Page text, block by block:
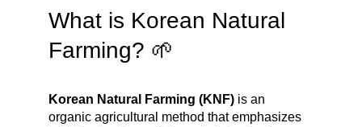
What is Korean Natural
Farming? 🌱
Korean Natural Farming (KNF) is an
organic agricultural method that emphasizes